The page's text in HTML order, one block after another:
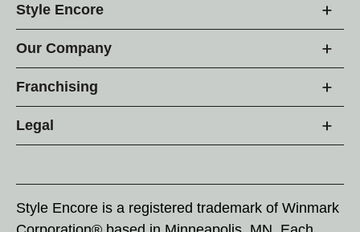
Style Encore
Our Company
Franchising
Legal
Style Encore is a registered trademark of Winmark